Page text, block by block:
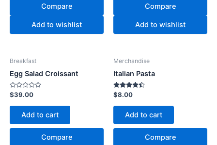
Compare
Add to wishlist
Compare
Add to wishlist
Breakfast
Egg Salad Croissant
Rated
0
out
$39.00
Add to cart
Compare
Merchandise
Italian Pasta
Rated
4.33
out of 5
$8.00
Add to cart
Compare